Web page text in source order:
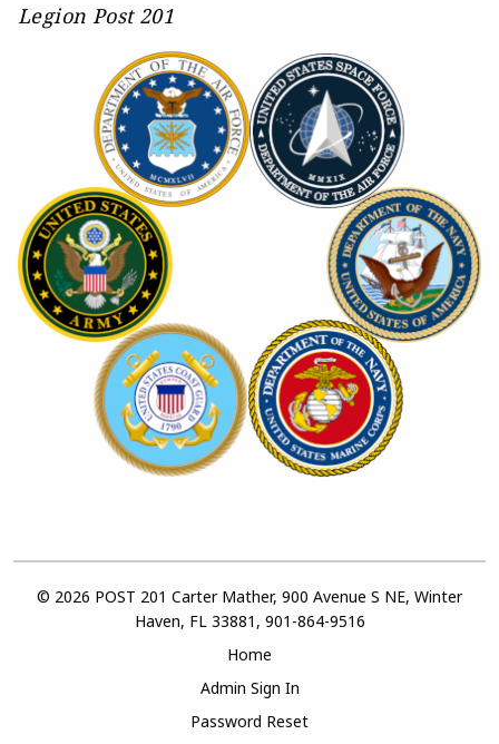
Legion Post 201
© 2026 POST 201 Carter Mather, 900 Avenue S NE, Winter
Haven, FL 33881, 901-864-9516
Home
Admin Sign In
Password Reset